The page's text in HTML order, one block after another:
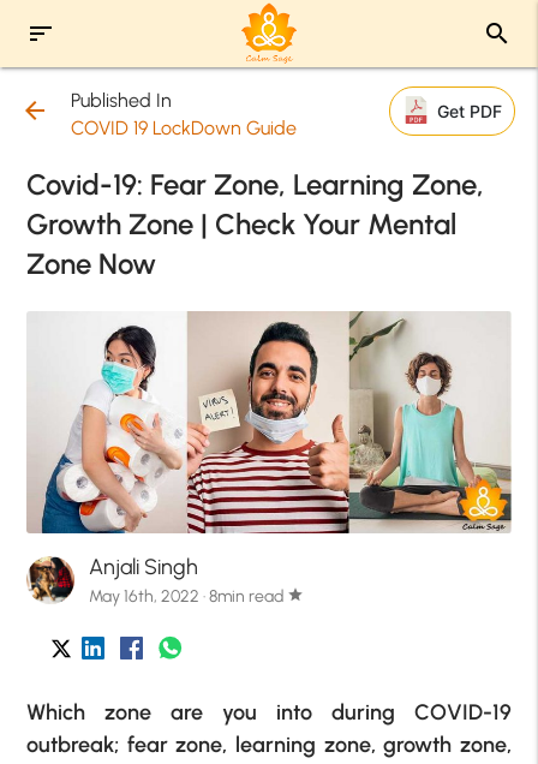
sort search
arrow_back
Published In
COVID 19 LockDown Guide
Get PDF
Covid-19: Fear Zone, Learning Zone,
Growth Zone | Check Your Mental
Zone Now
Anjali Singh
May 16th, 2022 · 8min read star
Which zone are you into during COVID-19
outbreak; fear zone, learning zone, growth zone,